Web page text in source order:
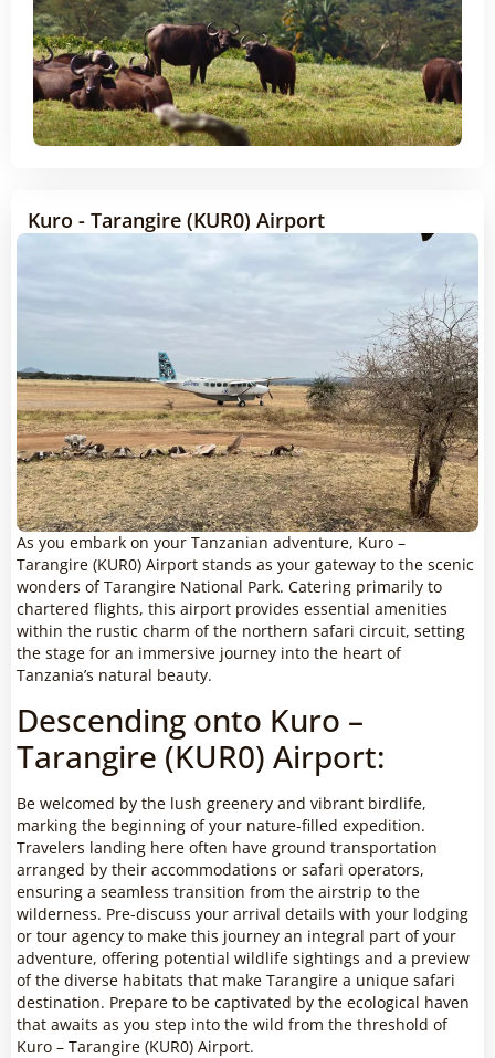
Kuro - Tarangire (KUR0) Airport
As you embark on your Tanzanian adventure, Kuro –
Tarangire (KUR0) Airport stands as your gateway to the scenic
wonders of Tarangire National Park. Catering primarily to
chartered flights, this airport provides essential amenities
within the rustic charm of the northern safari circuit, setting
the stage for an immersive journey into the heart of
Tanzania’s natural beauty.
Descending onto Kuro –
Tarangire (KUR0) Airport:
Be welcomed by the lush greenery and vibrant birdlife,
marking the beginning of your nature-filled expedition.
Travelers landing here often have ground transportation
arranged by their accommodations or safari operators,
ensuring a seamless transition from the airstrip to the
wilderness. Pre-discuss your arrival details with your lodging
or tour agency to make this journey an integral part of your
adventure, offering potential wildlife sightings and a preview
of the diverse habitats that make Tarangire a unique safari
destination. Prepare to be captivated by the ecological haven
that awaits as you step into the wild from the threshold of
Kuro – Tarangire (KUR0) Airport.